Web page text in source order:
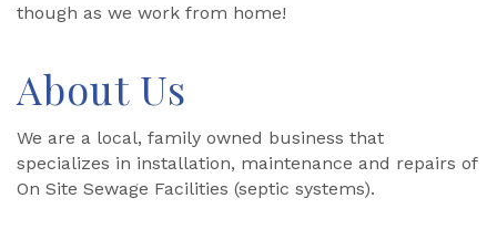
though as we work from home!
About Us
We are a local, family owned business that
specializes in installation, maintenance and repairs of
On Site Sewage Facilities (septic systems).